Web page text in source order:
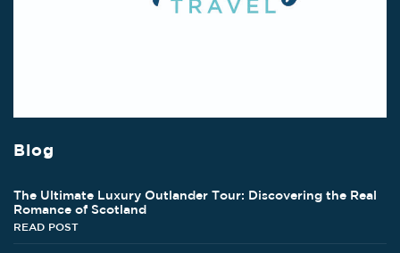
Blog
The Ultimate Luxury Outlander Tour: Discovering the Real
Romance of Scotland
READ POST